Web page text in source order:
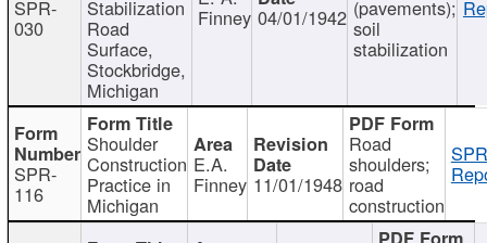
SPR-
030
Stabilization
Road
Surface,
Stockbridge,
Michigan
Finney 04/01/1942 (pavements);
soil
stabilization
SPR-
116
Shoulder
Construction
Practice in
Michigan
E.A.
Finney 11/01/1948
Road
shoulders;
road
construction